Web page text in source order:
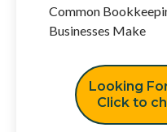
Common
Businesses Make
Looking
Click to